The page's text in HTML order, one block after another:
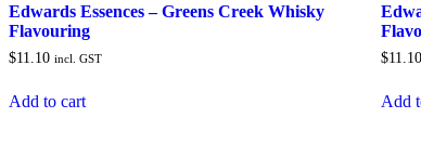
Edwards Essences – Greens Creek Whisky
Flavouring
$11.10 incl. GST
Add to cart
$11.10
Add